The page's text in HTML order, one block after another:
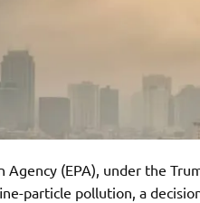
(EPA), under the
particle pollution, a